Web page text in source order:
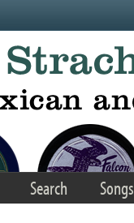
Search Songs